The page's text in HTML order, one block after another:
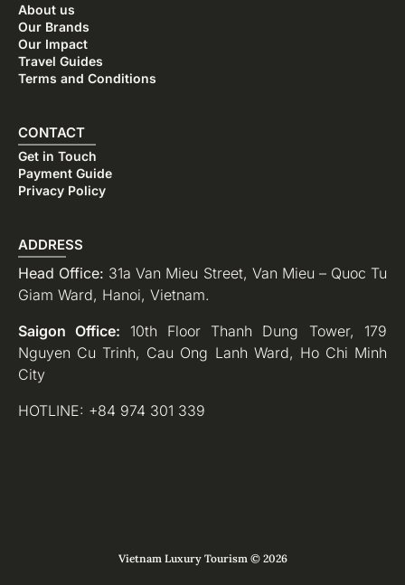
About us
Our Brands
Our Impact
Travel Guides
Terms and Conditions
CONTACT
Get in Touch
Payment Guide
Privacy Policy
ADDRESS
Head Office: 31a Van Mieu Street, Van Mieu – Quoc Tu
Giam Ward, Hanoi, Vietnam.
Saigon Office: 10th Floor Thanh Dung Tower, 179
Nguyen Cu Trinh, Cau Ong Lanh Ward, Ho Chi Minh
City
HOTLINE: +84 974 301 339
Vietnam Luxury Tourism © 2026